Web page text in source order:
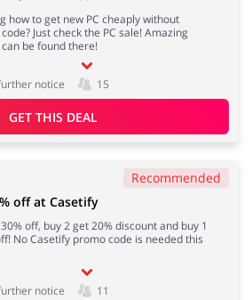
how to get new PC cheaply without
Just check the PC sale! Amazing
be found there!
notice 15
GET THIS DEAL
Recommended
off at Casetify
off, buy 2 get 20% discount and buy 1
No Casetify promo code is needed this
notice 11